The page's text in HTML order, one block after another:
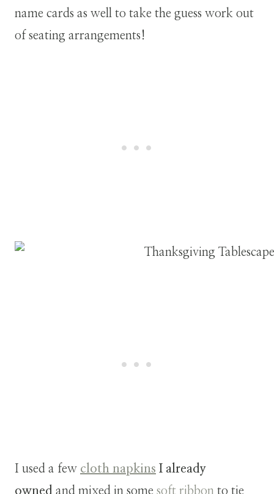
name cards as well to take the guess work out
of seating arrangements!
I used a few cloth napkins I already
owned and mixed in some soft ribbon to tie